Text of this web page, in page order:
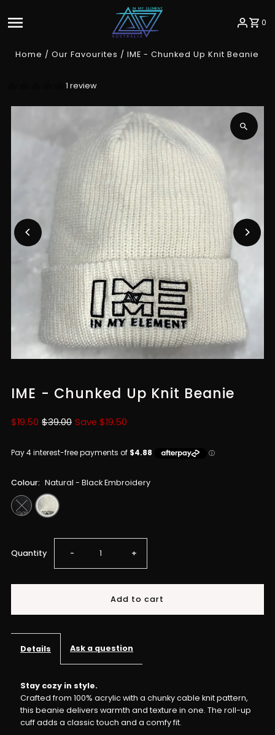
0
Home /Our Favourites /IME - Chunked Up Knit Beanie
1 review
IME - Chunked Up Knit Beanie
Sale
$19.50 Regular
$39.00 Save $19.50
Colour: Natural - Black Embroidery
Quantity Decrease
quantity
Chunked
- Increase
quantity
Chunked
+
Details Ask a question
Stay cozy in style.
Crafted from 100% acrylic with a chunky cable knit pattern,
this beanie delivers warmth and texture in one. The roll-up
cuff adds a classic touch and a comfy fit.